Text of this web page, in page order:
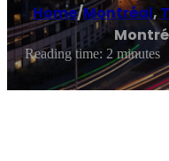
Home/Montréal,
Reading time: 2 minutes